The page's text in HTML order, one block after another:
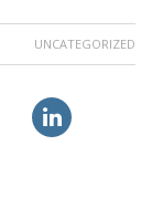
UNCATEGORIZED